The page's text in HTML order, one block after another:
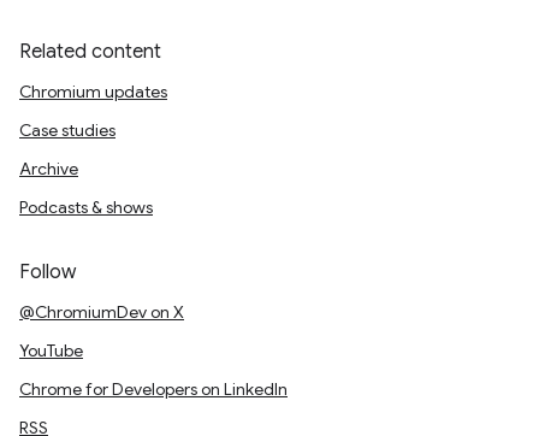
Related content
Chromium updates
Case studies
Archive
Podcasts & shows
Follow
@ChromiumDev on X
YouTube
Chrome for Developers on LinkedIn
RSS